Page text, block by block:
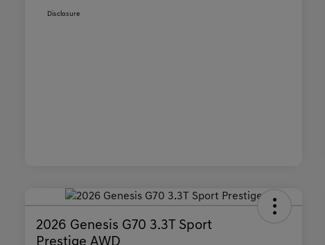
Disclosure
2026 Genesis G70 3.3T Sport